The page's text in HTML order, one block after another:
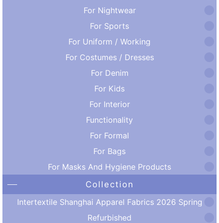
For Nightwear
For Sports
For Uniform / Working
For Costumes / Dresses
For Denim
For Kids
For Interior
Functionality
For Formal
For Bags
For Masks And Hygiene Products
Collection
Intertextile Shanghai Apparel Fabrics 2026 Spring
Refurbished